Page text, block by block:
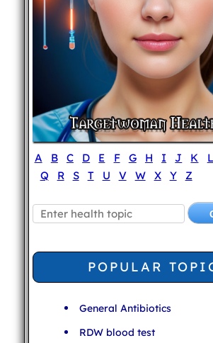
A B C D E F G H I J K L
Q
R S T U V W X Y Z
POPULAR
General Antibiotics
RDW blood test